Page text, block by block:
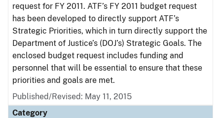
request for FY 2011. ATF’s FY 2011 budget request
has been developed to directly support ATF’s
Strategic Priorities, which in turn directly support the
Department of Justice’s (DOJ’s) Strategic Goals. The
enclosed budget request includes funding and
personnel that will be essential to ensure that these
priorities and goals are met.
Published/Revised: May 11, 2015
Category